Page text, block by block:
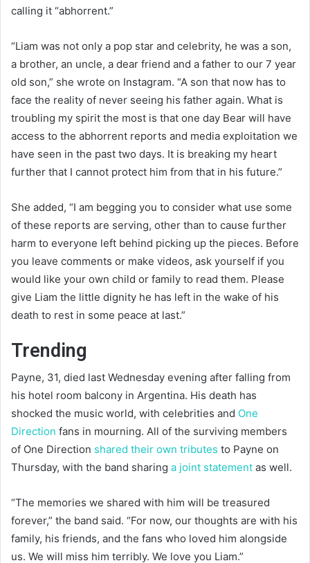
calling it “abhorrent.”
“Liam was not only a pop star and celebrity, he was a son,
a brother, an uncle, a dear friend and a father to our 7 year
old son,” she wrote on Instagram. “A son that now has to
face the reality of never seeing his father again. What is
troubling my spirit the most is that one day Bear will have
access to the abhorrent reports and media exploitation we
have seen in the past two days. It is breaking my heart
further that I cannot protect him from that in his future.”
She added, “I am begging you to consider what use some
of these reports are serving, other than to cause further
harm to everyone left behind picking up the pieces. Before
you leave comments or make videos, ask yourself if you
would like your own child or family to read them. Please
give Liam the little dignity he has left in the wake of his
death to rest in some peace at last.”
Trending
Payne, 31, died last Wednesday evening after falling from
his hotel room balcony in Argentina. His death has
shocked the music world, with celebrities and One
Direction fans in mourning. All of the surviving members
of One Direction shared their own tributes to Payne on
Thursday, with the band sharing a joint statement as well.
“The memories we shared with him will be treasured
forever,” the band said. “For now, our thoughts are with his
family, his friends, and the fans who loved him alongside
us. We will miss him terribly. We love you Liam.”